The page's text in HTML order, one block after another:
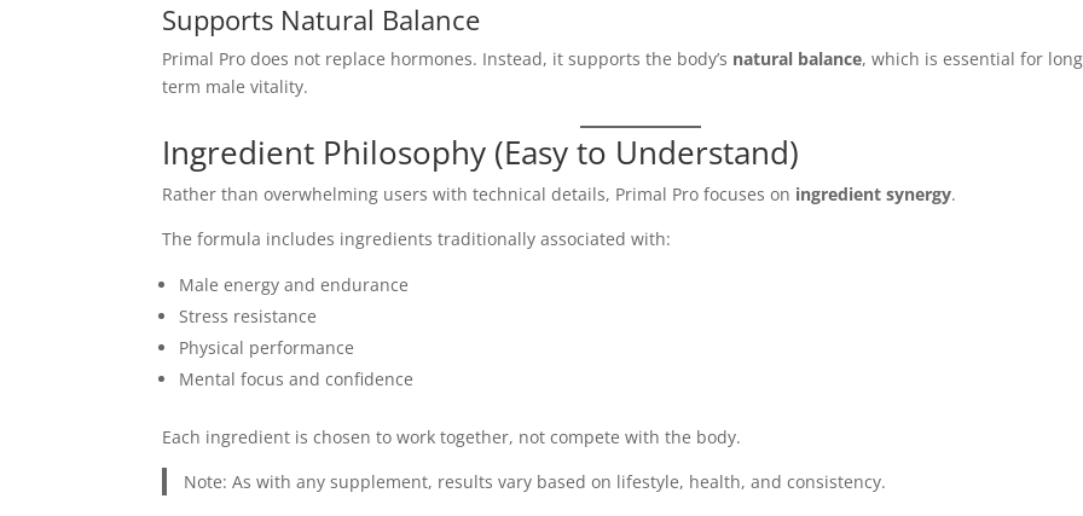
Supports Natural Balance
Primal Pro does not replace hormones. Instead, it supports the body’s natural balance, which is essential for
term male vitality.
Ingredient Philosophy (Easy to Understand)
Rather than overwhelming users with technical details, Primal Pro focuses on ingredient synergy.
The formula includes ingredients traditionally associated with:
Male energy and endurance
Stress resistance
Physical performance
Mental focus and confidence
Each ingredient is chosen to work together, not compete with the body.
Note: As with any supplement, results vary based on lifestyle, health, and consistency.